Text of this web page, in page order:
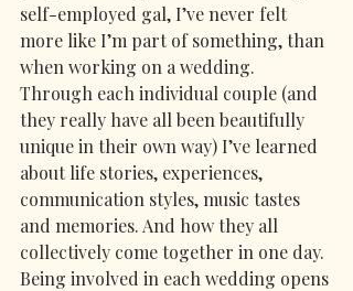
self-employed gal, I’ve never felt
more like I’m part of something, than
when working on a wedding.
Through each individual couple (and
they really have all been beautifully
unique in their own way) I’ve learned
about life stories, experiences,
communication styles, music tastes
and memories. And how they all
collectively come together in one day.
Being involved in each wedding opens